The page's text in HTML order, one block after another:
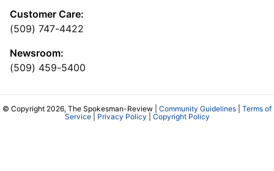
Customer Care:
(509) 747-4422
Newsroom:
(509) 459-5400
© Copyright 2026, The Spokesman-Review | Community Guidelines
Terms of
Service| Privacy Policy Copyright Policy